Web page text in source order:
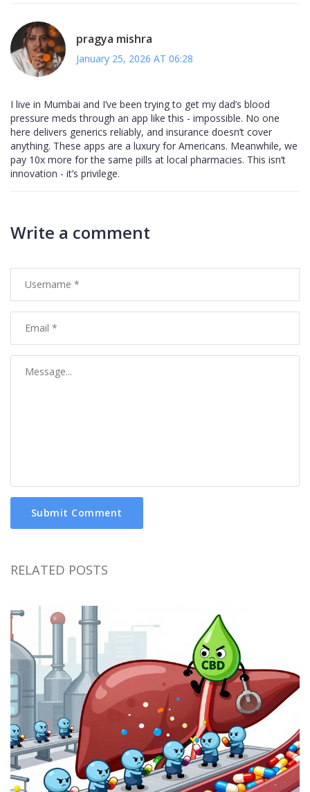
pragya mishra
January 25, 2026 AT 06:28
I live in Mumbai and I’ve been trying to get my dad’s blood
pressure meds through an app like this - impossible. No one
here delivers generics reliably, and insurance doesn’t cover
anything. These apps are a luxury for Americans. Meanwhile, we
pay 10x more for the same pills at local pharmacies. This isn’t
innovation - it’s privilege.
Write a comment
Submit Comment
RELATED POSTS